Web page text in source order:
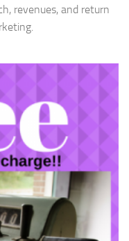
revenues, and return